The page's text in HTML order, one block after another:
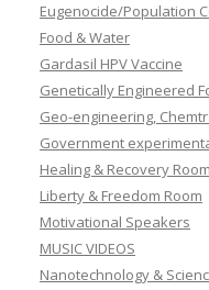
Eugenocide/Population
Food & Water
Gardasil HPV Vaccine
Genetically Engineered
Geo-engineering,
Government
Healing & Recovery Room
Liberty & Freedom Room
Motivational Speakers
MUSIC VIDEOS
Nanotechnology &